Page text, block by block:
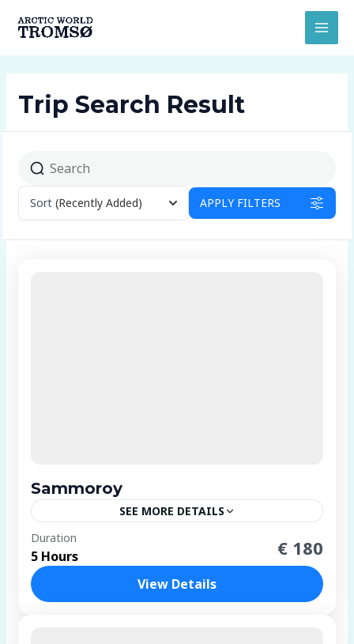
Trip Search Result
Sort (Recently Added) APPLY FILTERS
Sammoroy
SEE MORE DETAILS
1 Person
Duration
5 Hours € 180
View Details